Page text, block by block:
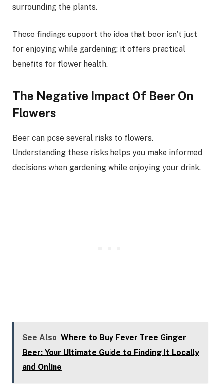
surrounding the plants.
These findings support the idea that beer isn’t just
for enjoying while gardening; it offers practical
benefits for flower health.
The Negative Impact Of Beer On
Flowers
Beer can pose several risks to flowers.
Understanding these risks helps you make informed
decisions when gardening while enjoying your drink.
See Also Where to Buy Fever Tree Ginger
Beer: Your Ultimate Guide to Finding It Locally
and Online